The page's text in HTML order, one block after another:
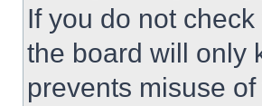
If you do not check
the board will only
prevents misuse